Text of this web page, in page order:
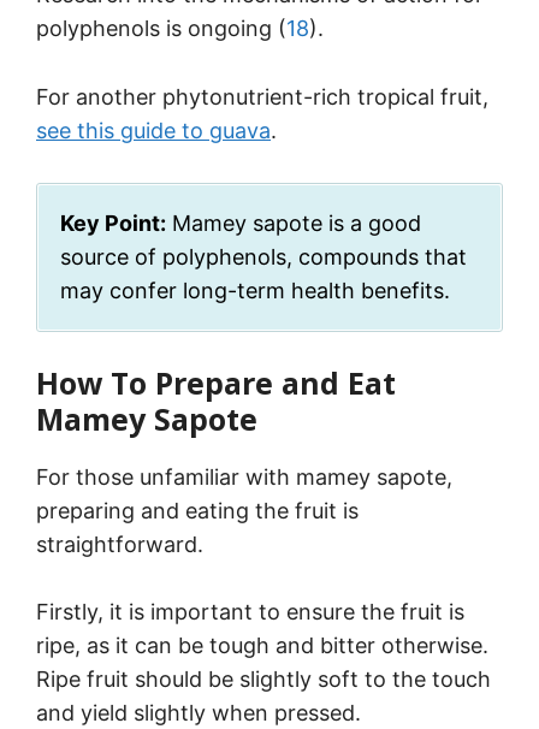
polyphenols is ongoing (18).
For another phytonutrient-rich tropical fruit,
see this guide to guava.
Key Point: Mamey sapote is a good
source of polyphenols, compounds that
may confer long-term health benefits.
How To Prepare and Eat
Mamey Sapote
For those unfamiliar with mamey sapote,
preparing and eating the fruit is
straightforward.
Firstly, it is important to ensure the fruit is
ripe, as it can be tough and bitter otherwise.
Ripe fruit should be slightly soft to the touch
and yield slightly when pressed.